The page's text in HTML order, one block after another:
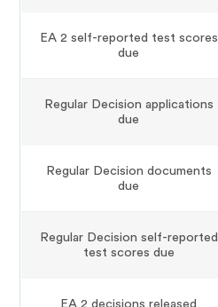
EA 2 self-reported test scores
due
Regular Decision applications
due
Regular Decision documents
due
Regular Decision self-reported
test scores due
EA 2 decisions released